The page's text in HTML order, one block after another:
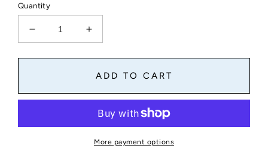
Quantity
Decrease
quantity
for
Text
Increase
quantity
for
Pencil
Text
Sticker
ADD TO CART
More payment options